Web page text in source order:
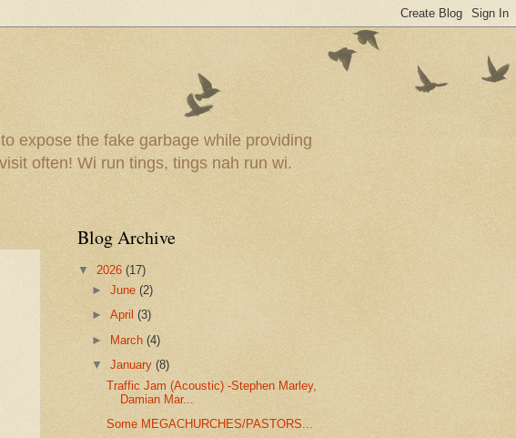
expose the fake garbage while providing
often! Wi run tings, tings nah run wi.
Blog Archive
▼ 2026 (17)
►June(2)
►April(3)
► March(4)
▼January(8)
Traffic Jam (Acoustic) -Stephen Marley,
Damian Mar...
Some MEGACHURCHES/PASTORS...